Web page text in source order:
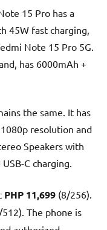
15 Pro has a
45W fast charging,
Note 15 Pro 5G.
has 6000mAh +
the same. It has
resolution and
Speakers with
C charging.
PHP 11,699 (8/256).
The phone is